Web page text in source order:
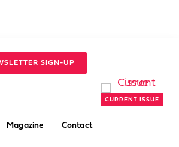
SIGN-UP
Magazine Contact
CURRENT ISSUE